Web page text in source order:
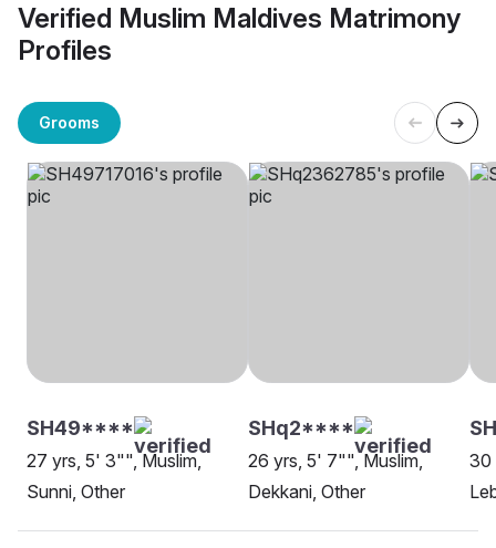
Verified Muslim Maldives Matrimony
Profiles
Grooms
SH49****
27 yrs, 5' 3"", Muslim,
Sunni, Other
SHq2****
26 yrs, 5' 7"", Muslim,
Dekkani, Other
30